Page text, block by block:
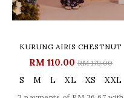
KURUNG AIRIS CHESTNUT
RM 110.00 RM 179.00
S M L XL XS XXL